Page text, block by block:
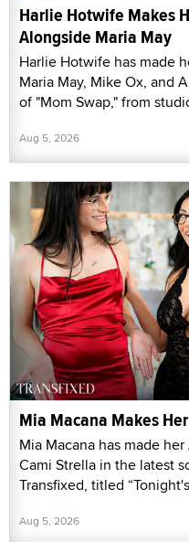
Harlie Hotwife Makes
Alongside Maria May
Harlie Hotwife has made
Maria May, Mike Ox, and
of "Mom Swap," from
Aug 5, 2026
Mia Macana Makes
Mia Macana has made
Cami Strella in the latest
Transfixed, titled
Aug 5, 2026